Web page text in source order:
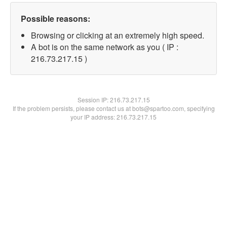
Possible reasons:
Browsing or clicking at an extremely high speed.
A bot is on the same network as you ( IP :
216.73.217.15 )
Session IP:216.73.217.15
If the problem persists, please contact us at bots@spartoo.com, specifying
your IP address: 216.73.217.15